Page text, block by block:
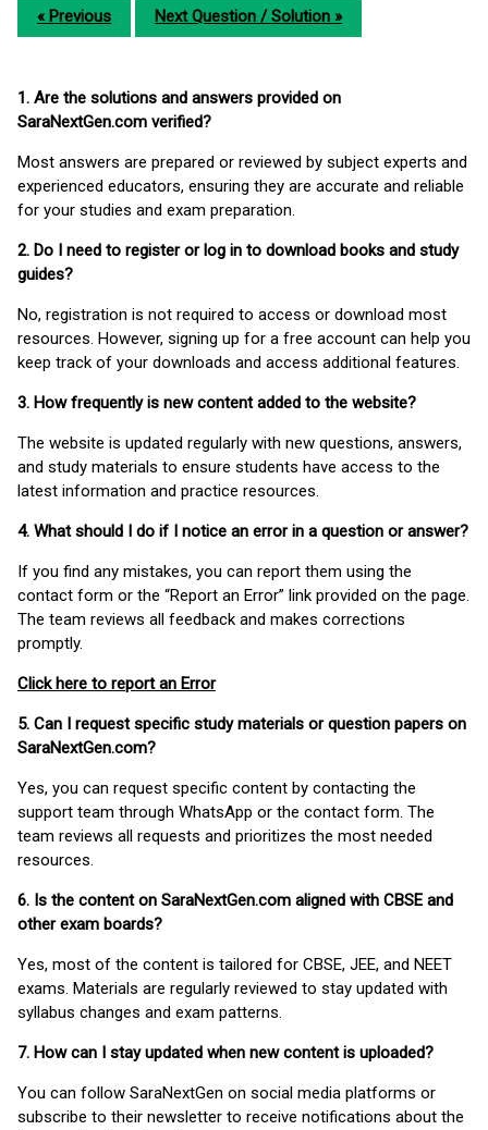
« Previous Next Question / Solution »
1. Are the solutions and answers provided on
SaraNextGen.com verified?
Most answers are prepared or reviewed by subject experts and
experienced educators, ensuring they are accurate and reliable
for your studies and exam preparation.
2. Do I need to register or log in to download books and study
guides?
No, registration is not required to access or download most
resources. However, signing up for a free account can help you
keep track of your downloads and access additional features.
3. How frequently is new content added to the website?
The website is updated regularly with new questions, answers,
and study materials to ensure students have access to the
latest information and practice resources.
4. What should I do if I notice an error in a question or answer?
If you find any mistakes, you can report them using the
contact form or the “Report an Error” link provided on the page.
The team reviews all feedback and makes corrections
promptly.
Click here to report an Error
5. Can I request specific study materials or question papers on
SaraNextGen.com?
Yes, you can request specific content by contacting the
support team through WhatsApp or the contact form. The
team reviews all requests and prioritizes the most needed
resources.
6. Is the content on SaraNextGen.com aligned with CBSE and
other exam boards?
Yes, most of the content is tailored for CBSE, JEE, and NEET
exams. Materials are regularly reviewed to stay updated with
syllabus changes and exam patterns.
7. How can I stay updated when new content is uploaded?
You can follow SaraNextGen on social media platforms or
subscribe to their newsletter to receive notifications about the